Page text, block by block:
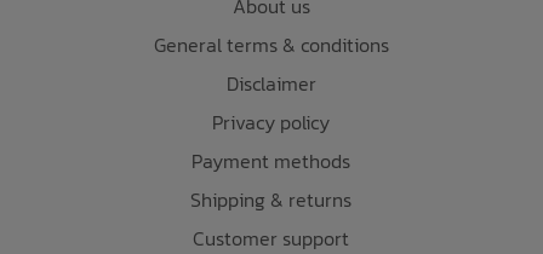
About us
General terms & conditions
Disclaimer
Privacy policy
Payment methods
Shipping & returns
Customer support